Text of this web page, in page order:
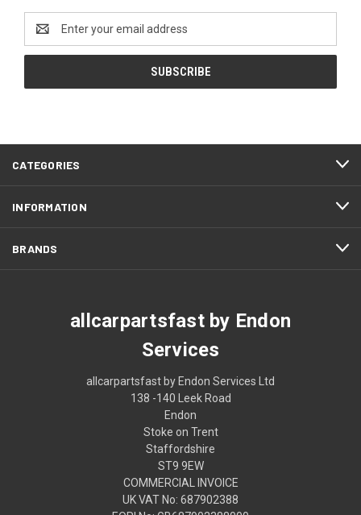
Address
CATEGORIES
INFORMATION
BRANDS
allcarpartsfast by Endon
Services
allcarpartsfast by Endon Services Ltd
138 -140 Leek Road
Endon
Stoke on Trent
Staffordshire
ST9 9EW
COMMERCIAL INVOICE
UK VAT No: 687902388